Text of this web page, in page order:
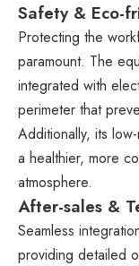
Safety & Eco-
Protecting the
paramount. The
integrated with
perimeter that
Additionally, its
a healthier, more
atmosphere.
After-sales &
Seamless
providing detailed